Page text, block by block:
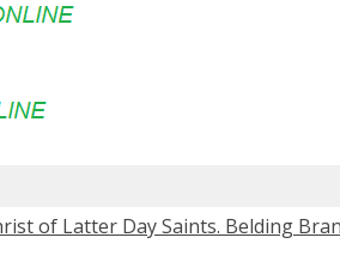
of Latter Day Saints. Belding